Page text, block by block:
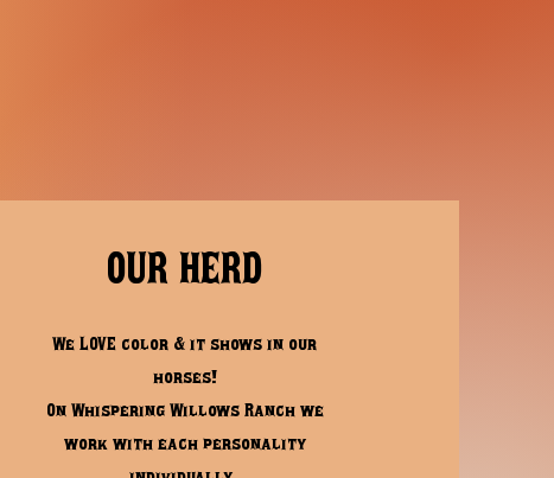
OUR HERD
We LOVE color & it shows in our
horses!
On Whispering Willows Ranch we
work with each personality